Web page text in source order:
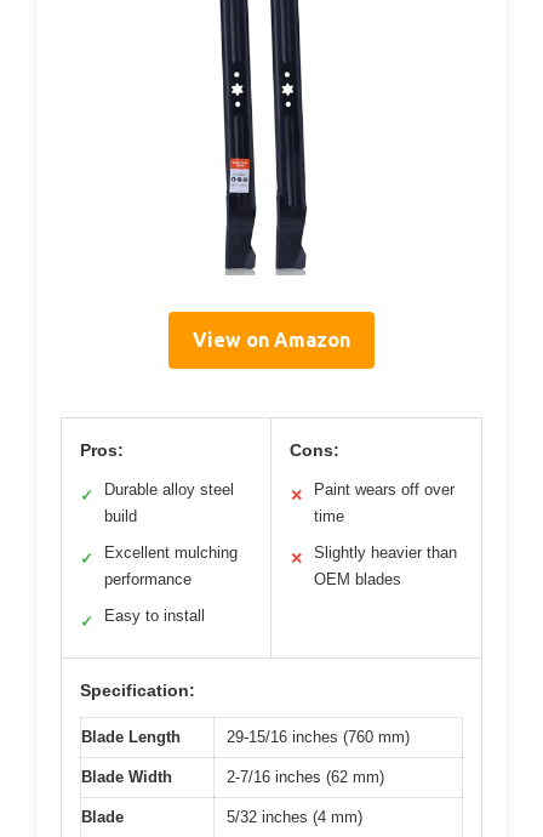
View on Amazon
Pros:
✓
Durable alloy steel
build
✓
Excellent mulching
performance
✓ Easy to install
Cons:
✕
Paint wears off over
time
✕
Slightly heavier than
OEM blades
Specification:
Blade Length 29-15/16 inches (760 mm)
Blade Width 2-7/16 inches (62 mm)
Blade
5/32 inches (4 mm)